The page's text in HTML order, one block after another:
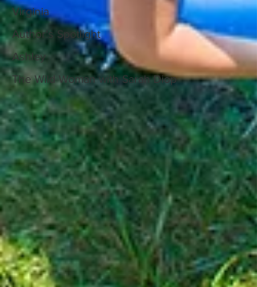
Virginia
Author's Spotlight
Ashley
The Wild Woman with Sarah Diop